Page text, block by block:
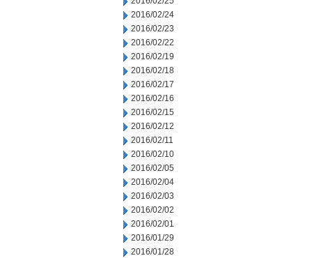
2016/02/24
2016/02/23
2016/02/22
2016/02/19
2016/02/18
2016/02/17
2016/02/16
2016/02/15
2016/02/12
2016/02/11
2016/02/10
2016/02/05
2016/02/04
2016/02/03
2016/02/02
2016/02/01
2016/01/29
2016/01/28